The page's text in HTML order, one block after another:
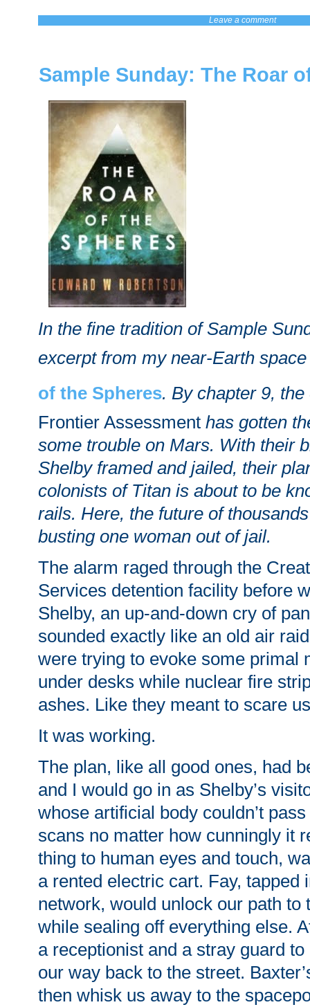
Leave a comment
Sample Sunday: The Roar
In the fine tradition of Sample
excerpt from my near-Earth
of the Spheres. By chapter 9,
Frontier Assessment has gotten
some trouble on Mars. With their
Shelby framed and jailed, their
colonists of Titan is about to be
rails. Here, the future of
busting one woman out of jail.
The alarm raged through the
Services detention facility before
Shelby, an up-and-down cry of
sounded exactly like an old air
were trying to evoke some primal
under desks while nuclear fire
ashes. Like they meant to scare
It was working.
The plan, like all good ones, had
and I would go in as Shelby’s
whose artificial body couldn’t
scans no matter how cunningly it
thing to human eyes and touch,
a rented electric cart. Fay, tapped
network, would unlock our path to
while sealing off everything else.
a receptionist and a stray guard
our way back to the street.
then whisk us away to the